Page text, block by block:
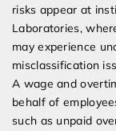
risks appear at
Laboratories,
may experience
misclassification
A wage and
behalf of
such as unpaid